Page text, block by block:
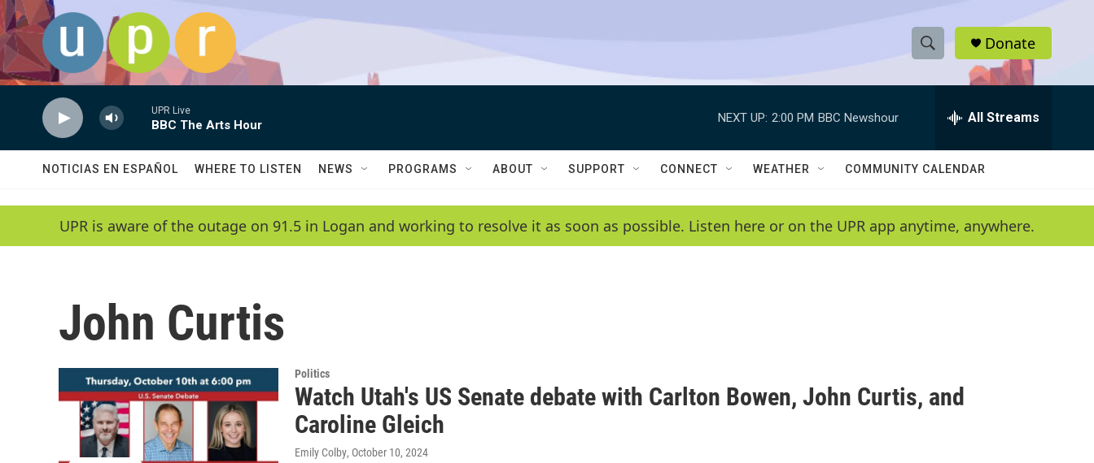
Skip to main content
S
h
w
e
a
e
h
Q
y
Donate
UPR Live
BBC The Arts Hour
NEXT UP: 2:00 PM BBC Newshour All Streams
NOTICIAS EN ESPAÑOL WHERE TO LISTEN NEWS PROGRAMS ABOUT SUPPORT CONNECT WEATHER COMMUNITY CALENDAR
UPR is aware of the outage on 91.5 in Logan and working to resolve it as soon as possible. Listen here or on the UPR app anytime, anywhere.
John Curtis
Politics
Watch Utah's US Senate debate with Carlton Bowen, John Curtis, and
Caroline Gleich
Emily Colby, October 10, 2024